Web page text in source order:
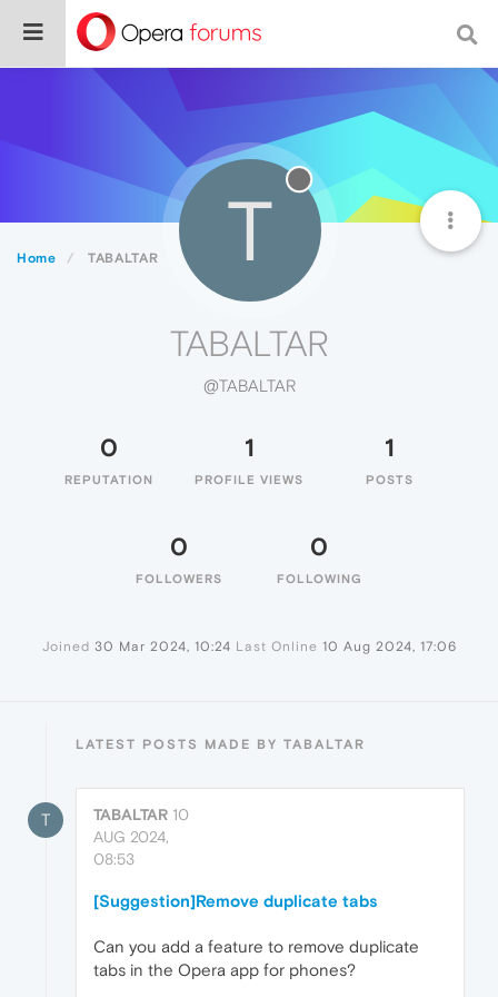
Home TABALTAR T
TABALTAR
@TABALTAR
0
REPUTATION
1
PROFILE VIEWS
1
POSTS
0
FOLLOWERS
0
FOLLOWING
Joined 30 Mar 2024, 10:24 Last Online 10 Aug 2024, 17:06
LATEST POSTS MADE BY TABALTAR
T TABALTAR 10
AUG 2024,
08:53
[Suggestion]Remove duplicate tabs
Can you add a feature to remove duplicate
tabs in the Opera app for phones?